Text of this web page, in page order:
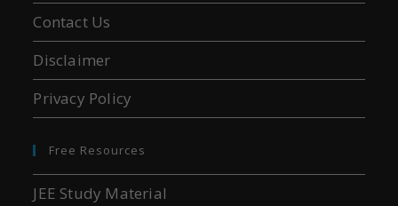
Contact Us
Disclaimer
Privacy Policy
Free Resources
JEE Study Material